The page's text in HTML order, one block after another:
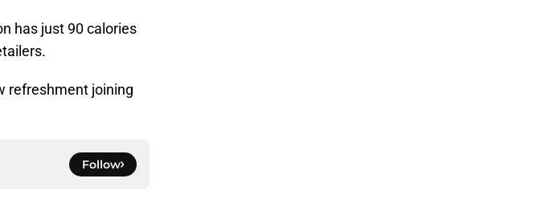
has just 90 calories
refreshment joining
Follow